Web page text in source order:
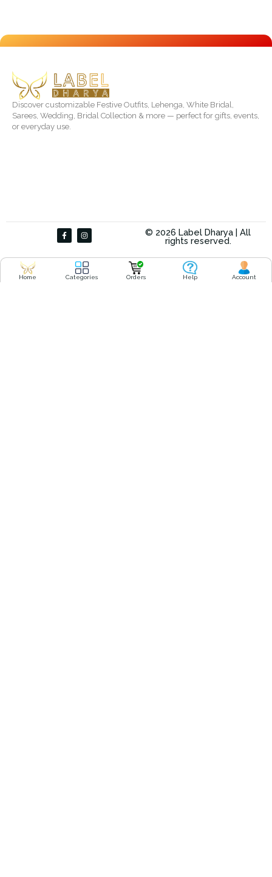
Discover customizable Festive Outfits, Lehenga, White Bridal,
Sarees, Wedding, Bridal Collection & more — perfect for gifts, events,
or everyday use.
© 2026 Label Dharya | All
rights reserved.
F
a
c
b
o
k
I
n
s
a
g
r
a
Home Categories Orders Help Account